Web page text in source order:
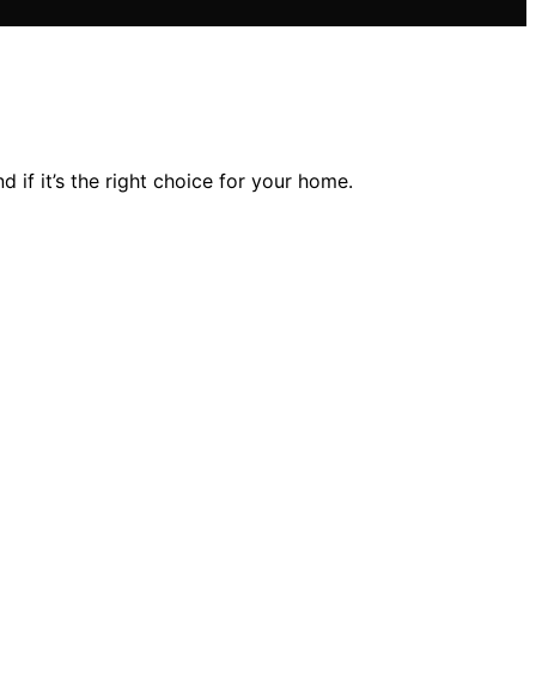
if it’s the right choice for your home.